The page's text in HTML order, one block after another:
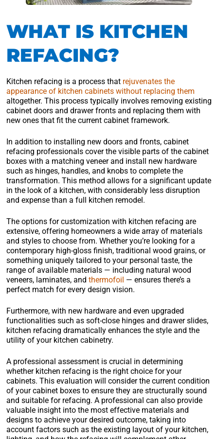
WHAT IS KITCHEN
REFACING?
Kitchen refacing is a process that rejuvenates the
appearance of kitchen cabinets without replacing them
altogether. This process typically involves removing existing
cabinet doors and drawer fronts and replacing them with
new ones that fit the current cabinet framework.
In addition to installing new doors and fronts, cabinet
refacing professionals cover the visible parts of the cabinet
boxes with a matching veneer and install new hardware
such as hinges, handles, and knobs to complete the
transformation. This method allows for a significant update
in the look of a kitchen, with considerably less disruption
and expense than a full kitchen remodel.
The options for customization with kitchen refacing are
extensive, offering homeowners a wide array of materials
and styles to choose from. Whether you’re looking for a
contemporary high-gloss finish, traditional wood grains, or
something uniquely tailored to your personal taste, the
range of available materials — including natural wood
veneers, laminates, and thermofoil — ensures there’s a
perfect match for every design vision.
Furthermore, with new hardware and even upgraded
functionalities such as soft-close hinges and drawer slides,
kitchen refacing dramatically enhances the style and the
utility of your kitchen cabinetry.
A professional assessment is crucial in determining
whether kitchen refacing is the right choice for your
cabinets. This evaluation will consider the current condition
of your cabinet boxes to ensure they are structurally sound
and suitable for refacing. A professional can also provide
valuable insight into the most effective materials and
designs to achieve your desired outcome, taking into
account factors such as the existing layout of your kitchen,